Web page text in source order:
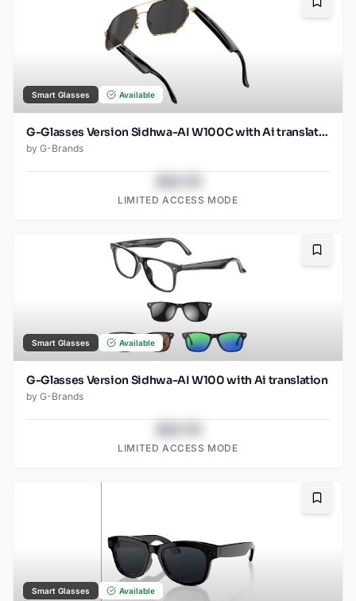
Smart Glasses Available
G-Glasses Version Sidhwa-AI W100C with Ai translation
by G-Brands
LIMITED ACCESS MODE
Smart Glasses Available
G-Glasses Version Sidhwa-AI W100 with Ai translation
by G-Brands
LIMITED ACCESS MODE
Smart Glasses Available